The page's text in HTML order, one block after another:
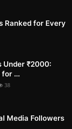
Ranked for Every
Under ₹2000:
...
38
Media Followers